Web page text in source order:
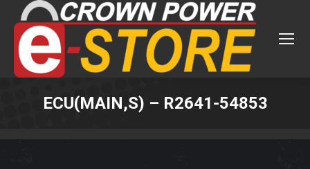
ECU(MAIN,S) – R2641-54853